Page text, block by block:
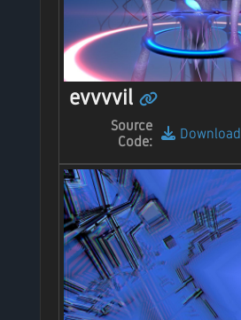
evvvvil
Source
Code:
Download